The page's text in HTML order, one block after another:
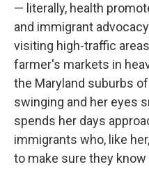
— literally, health
and immigrant
visiting high-traffic
farmer's markets in
the Maryland suburbs of
swinging and her eyes
spends her days
immigrants who, like
to make sure they